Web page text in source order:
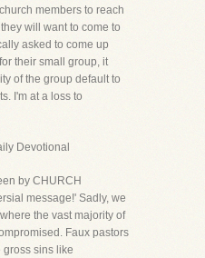
members to reach
will want to come to
asked to come up
their small group, it
of the group default to
I'm at a loss to
Devotional
by CHURCH
message!' Sadly, we
the vast majority of
Faux pastors
sins like